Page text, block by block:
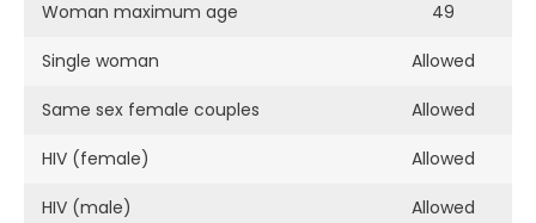
Woman maximum age 49
Single woman Allowed
Same sex female couples Allowed
HIV (female) Allowed
HIV (male) Allowed